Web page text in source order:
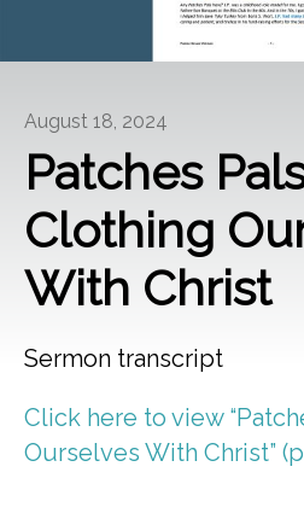
GIVE
August 18, 2024
Patches
Clothing
With Christ
Sermon transcript
Click here to view
Ourselves With Christ”